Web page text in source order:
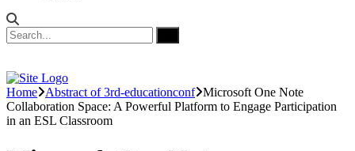
Home Abstract of 3rd-educationconf Microsoft One Note
Collaboration Space: A Powerful Platform to Engage Participation
in an ESL Classroom